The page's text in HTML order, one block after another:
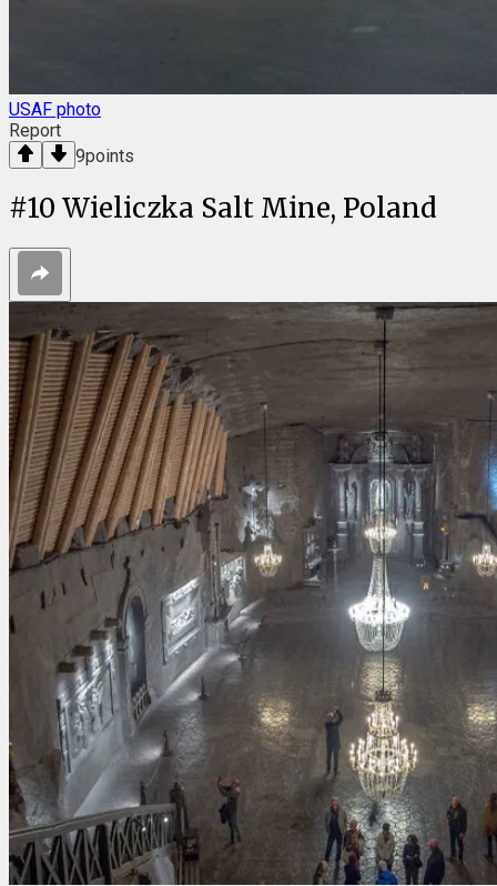
USAF photo
Report
9points
#10 Wieliczka Salt Mine, Poland